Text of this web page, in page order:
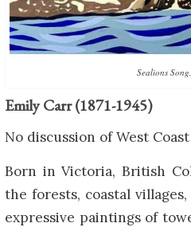
Sealions
Emily Carr (1871-1945)
No discussion of West
Born in Victoria, British
the forests, coastal
expressive paintings of